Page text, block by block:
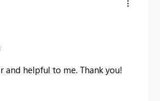
and helpful to me. Thank you!